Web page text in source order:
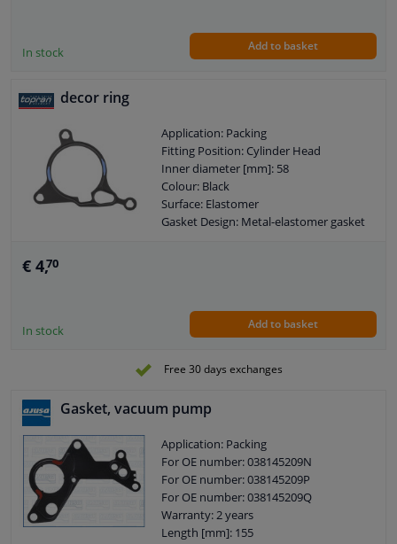
In stock Add to basket
decor ring
Application: Packing
Fitting Position: Cylinder Head
Inner diameter [mm]: 58
Colour: Black
Surface: Elastomer
Gasket Design: Metal-elastomer gasket
€ 4,70
In stock Add to basket
Free 30 days exchanges
Gasket, vacuum pump
Application: Packing
For OE number: 038145209N
For OE number: 038145209P
For OE number: 038145209Q
Warranty: 2 years
Length [mm]: 155